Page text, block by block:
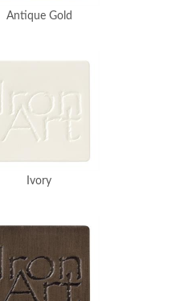
Antique Gold
Ivory